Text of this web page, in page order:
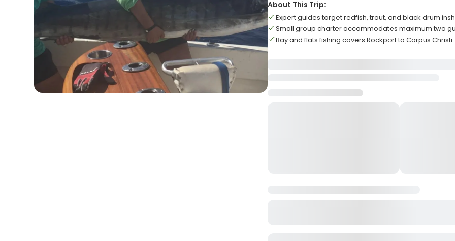
About This Trip:
Expert guides target redfish, trout, and black drum
Small group charter accommodates maximum two
Bay and flats fishing covers Rockport to Corpus Christi